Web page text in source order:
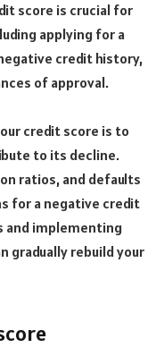
score is crucial for
applying for a
credit history,
of approval.
credit score is to
to its decline.
ratios, and defaults
for a negative credit
and implementing
gradually rebuild your